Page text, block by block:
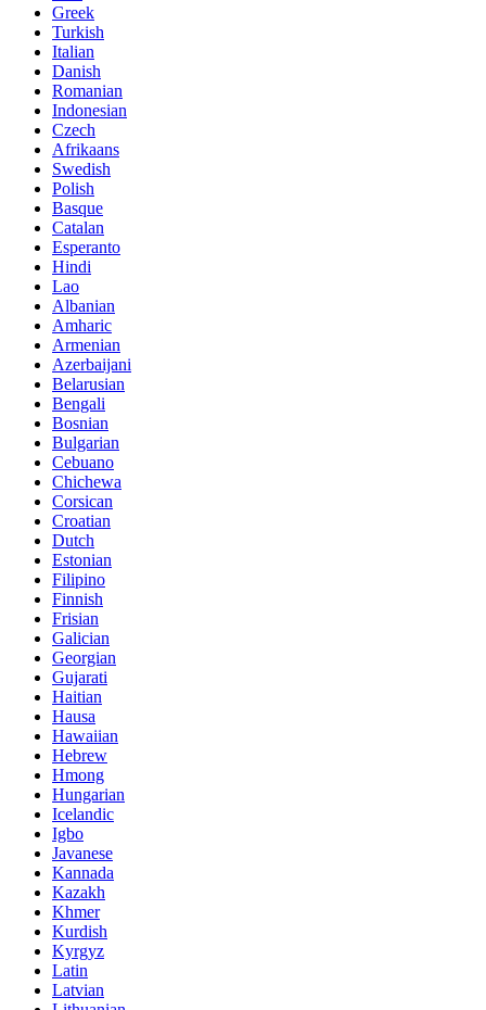
Greek
Turkish
Italian
Danish
Romanian
Indonesian
Czech
Afrikaans
Swedish
Polish
Basque
Catalan
Esperanto
Hindi
Lao
Albanian
Amharic
Armenian
Azerbaijani
Belarusian
Bengali
Bosnian
Bulgarian
Cebuano
Chichewa
Corsican
Croatian
Dutch
Estonian
Filipino
Finnish
Frisian
Galician
Georgian
Gujarati
Haitian
Hausa
Hawaiian
Hebrew
Hmong
Hungarian
Icelandic
Igbo
Javanese
Kannada
Kazakh
Khmer
Kurdish
Kyrgyz
Latin
Latvian